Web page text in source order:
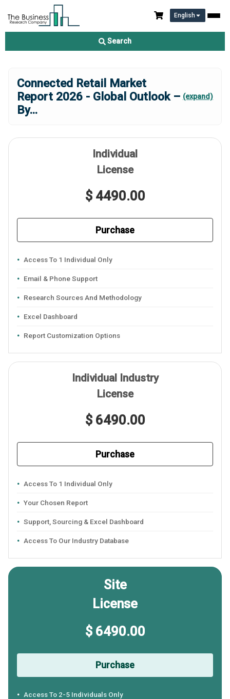
English
Search
Connected Retail Market
Report 2026 - Global Outlook –
By...
(expand)
Individual
License
$ 4490.00
Purchase
Access To 1 Individual Only
Email & Phone Support
Research Sources And Methodology
Excel Dashboard
Report Customization Options
Individual Industry
License
$ 6490.00
Purchase
Access To 1 Individual Only
Your Chosen Report
Support, Sourcing & Excel Dashboard
Access To Our Industry Database
Site
License
$ 6490.00
Purchase
Access To 2-5 Individuals Only